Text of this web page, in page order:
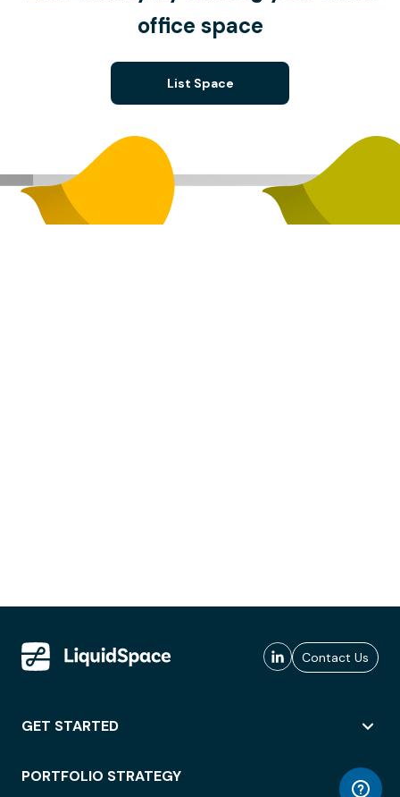
office space
List Space
Contact Us
GET STARTED
PORTFOLIO STRATEGY